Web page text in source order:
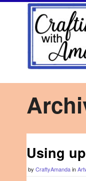
Using
by CraftyAmandain